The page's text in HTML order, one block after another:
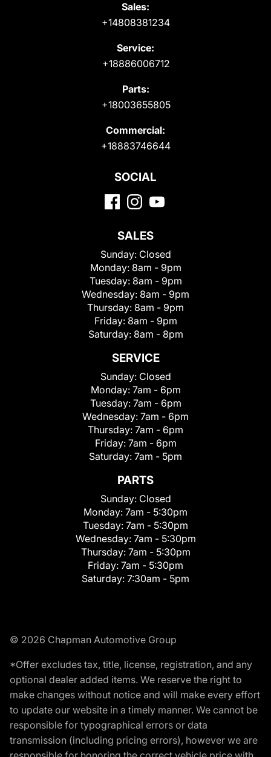
Sales:
+14808381234
Service:
+18886006712
Parts:
+18003655805
Commercial:
+18883746644
SOCIAL
SALES
Sunday: Closed
Monday: 8am - 9pm
Tuesday: 8am - 9pm
Wednesday: 8am - 9pm
Thursday: 8am - 9pm
Friday: 8am - 9pm
Saturday: 8am - 8pm
SERVICE
Sunday: Closed
Monday: 7am - 6pm
Tuesday: 7am - 6pm
Wednesday: 7am - 6pm
Thursday: 7am - 6pm
Friday: 7am - 6pm
Saturday: 7am - 5pm
PARTS
Sunday: Closed
Monday: 7am - 5:30pm
Tuesday: 7am - 5:30pm
Wednesday: 7am - 5:30pm
Thursday: 7am - 5:30pm
Friday: 7am - 5:30pm
Saturday: 7:30am - 5pm
© 2026 Chapman Automotive Group
*Offer excludes tax, title, license, registration, and any
optional dealer added items. We reserve the right to
make changes without notice and will make every effort
to update our website in a timely manner. We cannot be
responsible for typographical errors or data
transmission (including pricing errors), however we are